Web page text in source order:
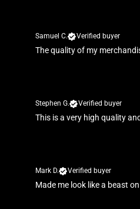
Samuel C.
Verified buyer
The quality of my
Stephen G.
Verified buyer
This is a very high quality
Mark D.
Verified buyer
Made me look like a beast